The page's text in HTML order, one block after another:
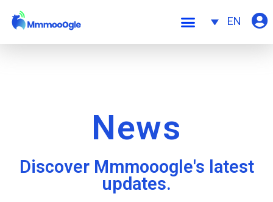
EN
News
Discover Mmmooogle's latest
updates.